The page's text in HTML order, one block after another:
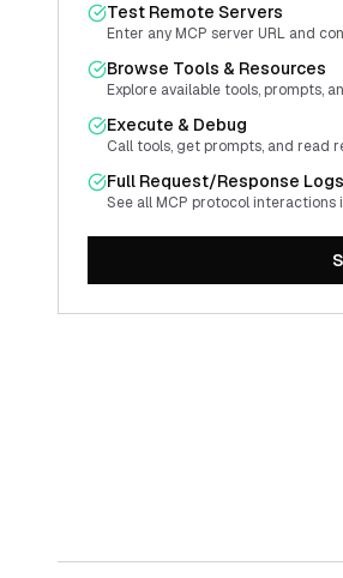
Test Remote Servers
Enter any MCP server URL and
Browse Tools & Resources
Explore available tools, prompts,
Execute & Debug
Call tools, get prompts, and read
Full Request/Response Logs
See all MCP protocol interactions